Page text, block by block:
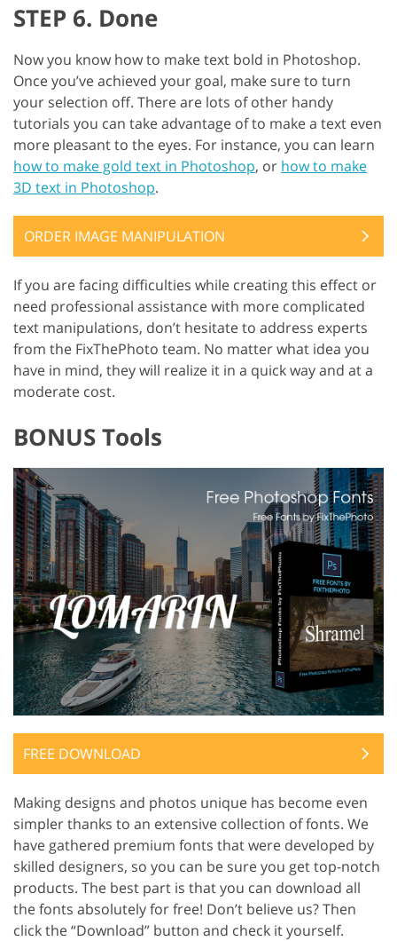
STEP 6. Done
Now you know how to make text bold in Photoshop.
Once you’ve achieved your goal, make sure to turn
your selection off. There are lots of other handy
tutorials you can take advantage of to make a text even
more pleasant to the eyes. For instance, you can learn
how to make gold text in Photoshop, or how to make
3D text in Photoshop.
ORDER IMAGE MANIPULATION
If you are facing difficulties while creating this effect or
need professional assistance with more complicated
text manipulations, don’t hesitate to address experts
from the FixThePhoto team. No matter what idea you
have in mind, they will realize it in a quick way and at a
moderate cost.
BONUS Tools
FREE DOWNLOAD
Making designs and photos unique has become even
simpler thanks to an extensive collection of fonts. We
have gathered premium fonts that were developed by
skilled designers, so you can be sure you get top-notch
products. The best part is that you can download all
the fonts absolutely for free! Don’t believe us? Then
click the “Download” button and check it yourself.